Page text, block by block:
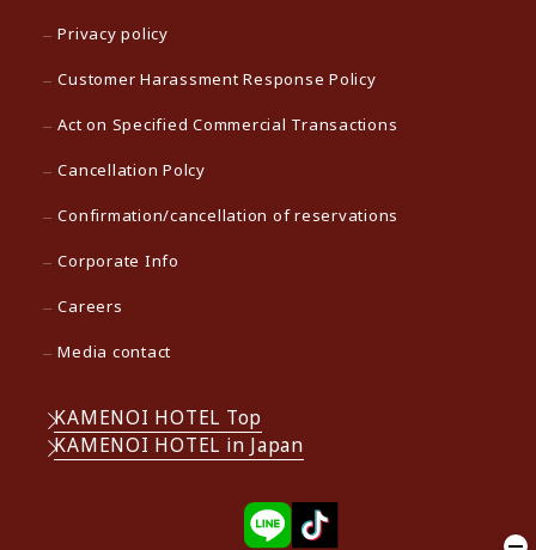
Privacy policy
Customer Harassment Response Policy
Act on Specified Commercial Transactions
Cancellation Polcy
Confirmation/cancellation of reservations
Corporate Info
Careers
Media contact
KAMENOI HOTEL Top
KAMENOI HOTEL in Japan